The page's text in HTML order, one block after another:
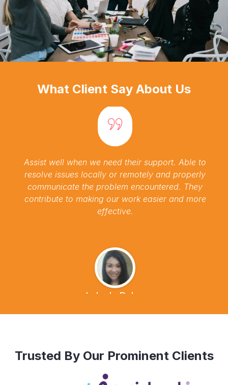
What Client Say About Us
Lalen's Dvlog
Assist well when we need their support. Able to
resolve issues locally or remotely and properly
communicate the problem encountered. They
contribute to making our work easier and more
effective.
Trusted By Our Prominent Clients